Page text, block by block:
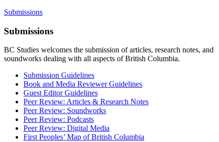
Submissions
Submissions
BC Studies welcomes the submission of articles, research notes, and
soundworks dealing with all aspects of British Columbia.
Submission Guidelines
Book and Media Reviewer Guidelines
Guest Editor Guidelines
Peer Review: Articles & Research Notes
Peer Review: Soundworks
Peer Review: Podcasts
Peer Review: Digital Media
First Peoples’ Map of British Columbia